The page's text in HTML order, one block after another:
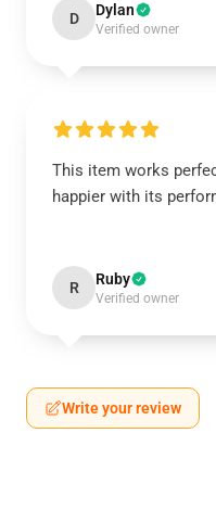
D Dylan
Verified owner
This item works
happier with its
R Ruby
Verified owner
Write your review